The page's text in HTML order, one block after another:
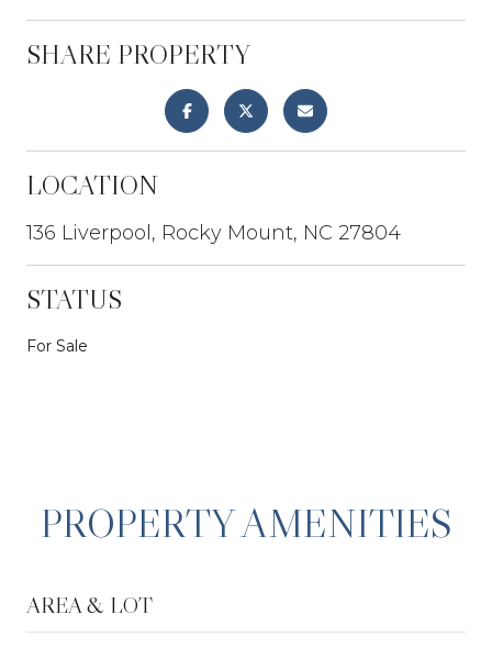
SHARE PROPERTY
LOCATION
136 Liverpool, Rocky Mount, NC 27804
STATUS
For Sale
PROPERTY AMENITIES
AREA & LOT